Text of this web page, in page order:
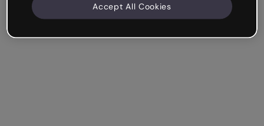
Accept All Cookies